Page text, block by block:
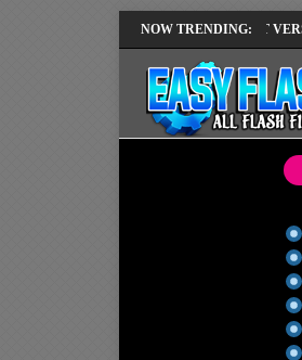
NOW TRENDING:
SOLUTION EMUI14 LATEST VERSION